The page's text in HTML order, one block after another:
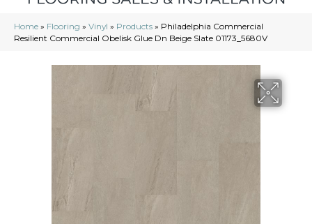
Home » Flooring » Vinyl » Products » Philadelphia Commercial
Resilient Commercial Obelisk Glue Dn Beige Slate 01173_5680V